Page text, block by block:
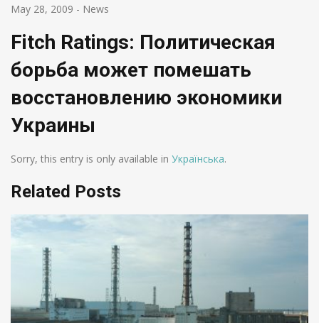
May 28, 2009 - News
Fitch Ratings: Политическая
борьба может помешать
восстановлению экономики
Украины
Sorry, this entry is only available in Українська.
Related Posts